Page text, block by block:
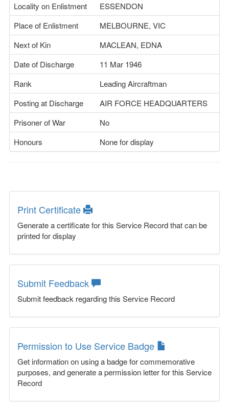
Locality on Enlistment
ESSENDON
Place of Enlistment
MELBOURNE, VIC
Next of Kin
MACLEAN, EDNA
Date of Discharge
11 Mar 1946
Rank
Leading Aircraftman
Posting at Discharge
AIR FORCE HEADQUARTERS
Prisoner of War
No
Honours
None for display
Print Certificate
Generate a certificate for this Service Record that can be
printed for display
Submit Feedback
Submit feedback regarding this Service Record
Permission to Use Service Badge
Get information on using a badge for commemorative
purposes, and generate a permission letter for this Service
Record